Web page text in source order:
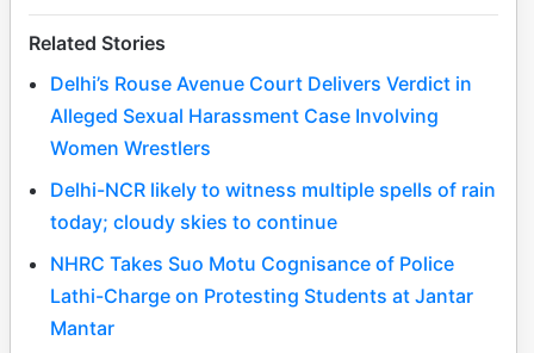
Related Stories
Delhi’s Rouse Avenue Court Delivers Verdict in
Alleged Sexual Harassment Case Involving
Women Wrestlers
Delhi-NCR likely to witness multiple spells of rain
today; cloudy skies to continue
NHRC Takes Suo Motu Cognisance of Police
Lathi-Charge on Protesting Students at Jantar
Mantar